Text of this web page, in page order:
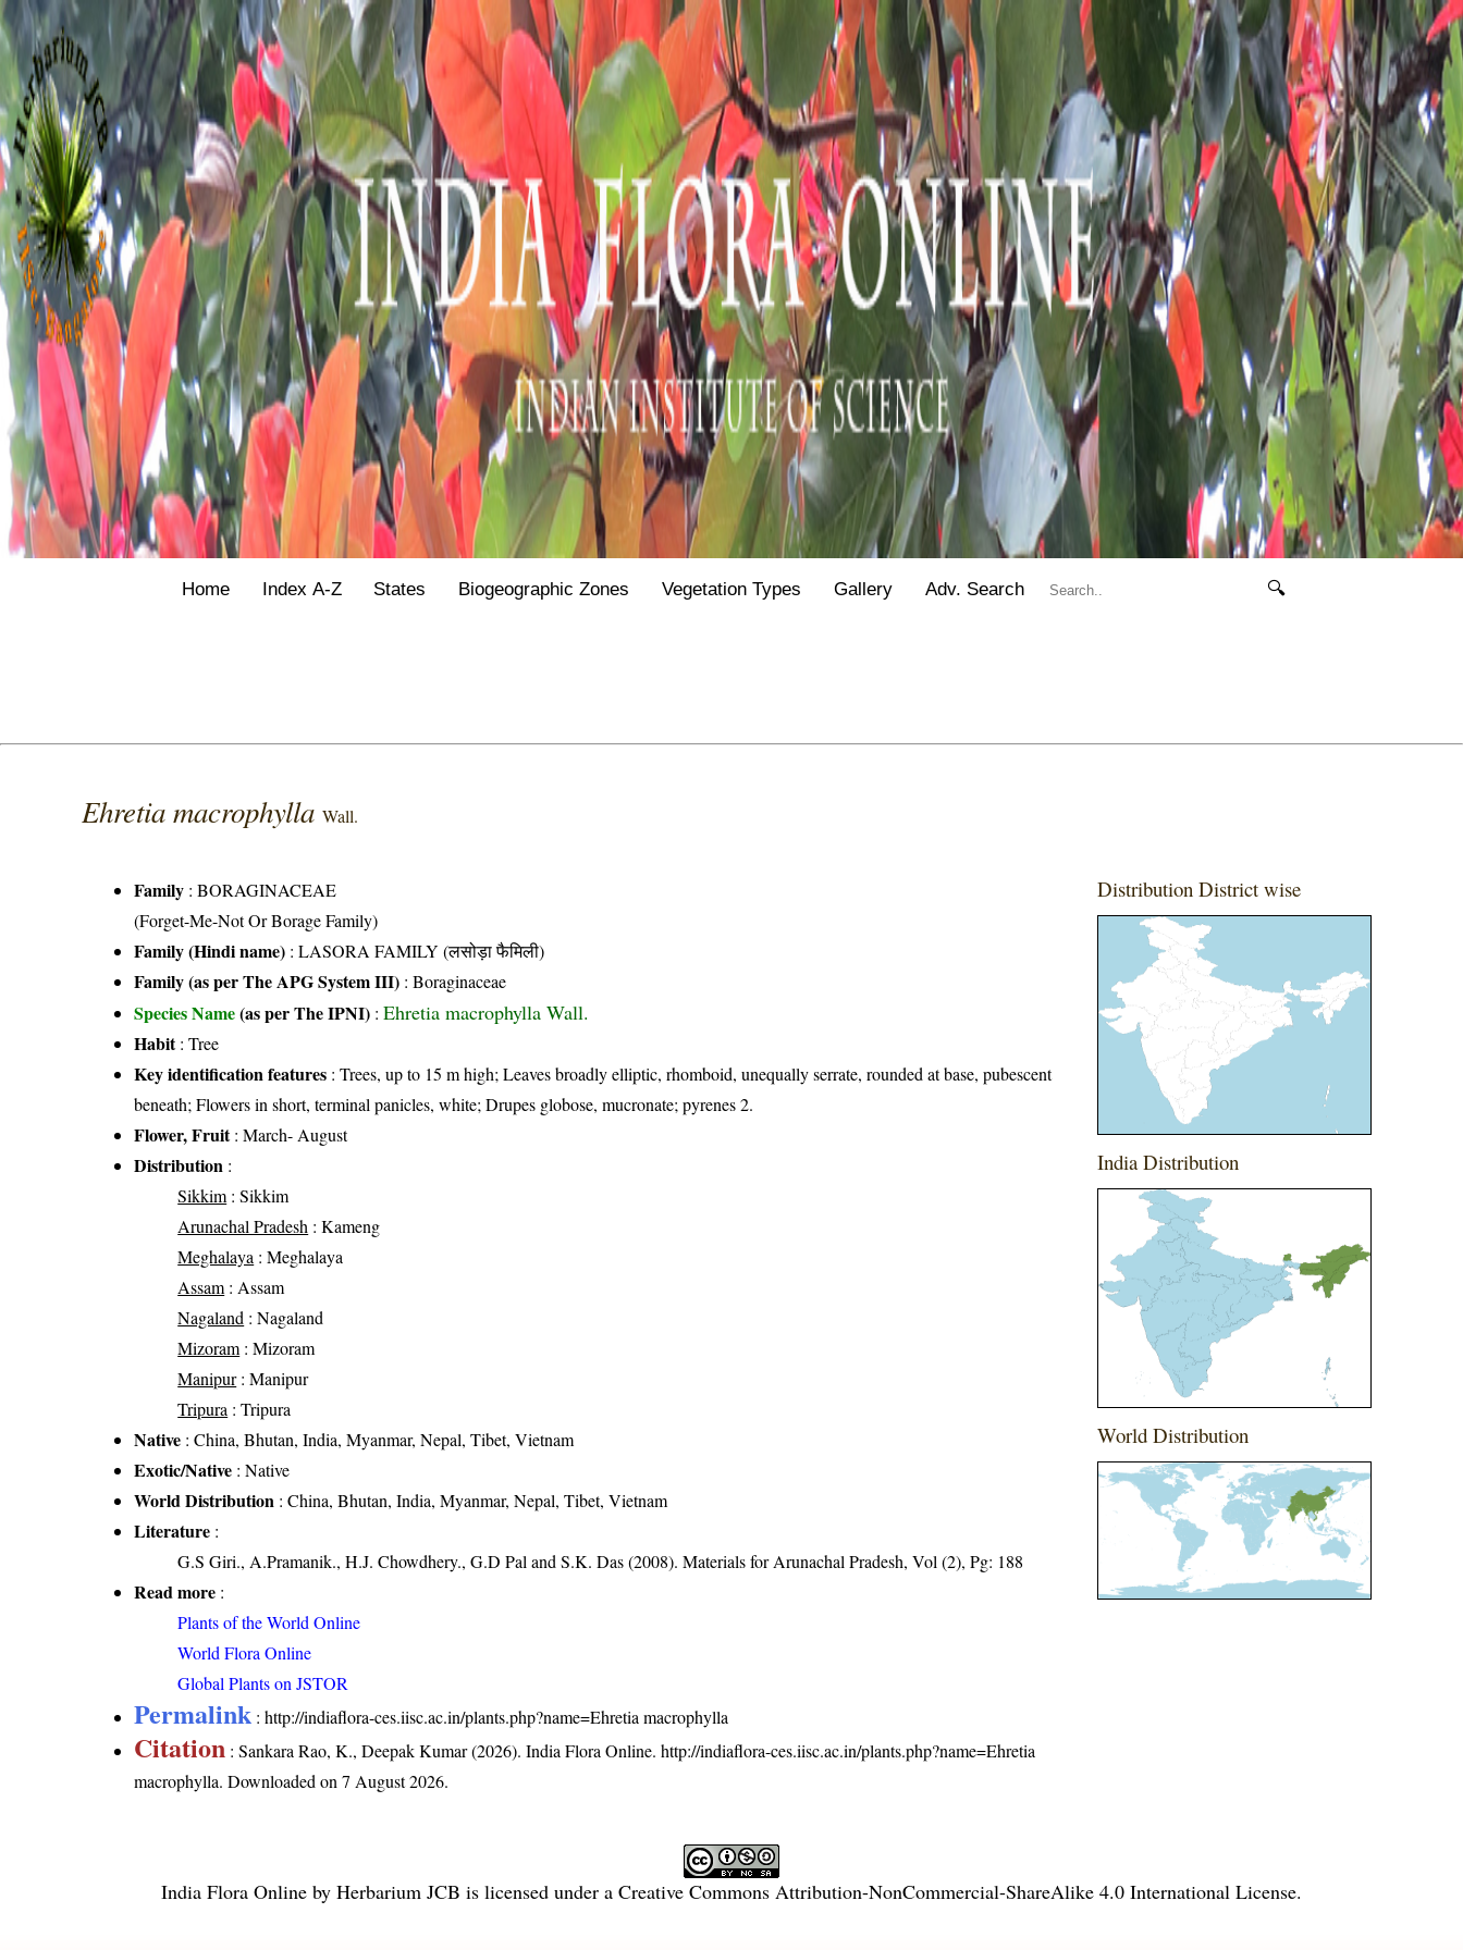
Home Index A-Z States Biogeographic Zones Vegetation Types Gallery Adv. Search 🔍
Ehretia macrophyllaWall.
Family :BORAGINACEAE
(Forget-Me-Not Or Borage Family)
Family (Hindi name) : LASORA FAMILY (लसोड़ा फैमिली)
Family (as per The APG System III) :Boraginaceae
Species Name(as per The IPNI) :Ehretia macrophylla Wall.
Habit: Tree
Key identification features : Trees, up to 15 m high; Leaves broadly elliptic, rhomboid, unequally serrate, rounded at base, pubescent
beneath; Flowers in short, terminal panicles, white; Drupes globose, mucronate; pyrenes 2.
Flower, Fruit: March- August
Distribution :
Sikkim : Sikkim
Arunachal Pradesh : Kameng
Meghalaya : Meghalaya
Assam : Assam
Nagaland : Nagaland
Mizoram : Mizoram
Manipur: Manipur
Tripura : Tripura
Native : China, Bhutan, India, Myanmar, Nepal, Tibet, Vietnam
Exotic/Native : Native
World Distribution : China, Bhutan, India, Myanmar, Nepal, Tibet, Vietnam
Literature :
G.S Giri., A.Pramanik., H.J. Chowdhery., G.D Pal and S.K. Das (2008). Materials for Arunachal Pradesh, Vol (2), Pg: 188
Read more :
Plants of the World Online
World Flora Online
Global Plants on JSTOR
Permalink :http://indiaflora-ces.iisc.ac.in/plants.php?name=Ehretia macrophylla
Citation : Sankara Rao, K., Deepak Kumar (2026). India Flora Online.http://indiaflora-ces.iisc.ac.in/plants.php?name=Ehretia
macrophylla. Downloaded on 7 August 2026.
Distribution District wise
India Distribution
World Distribution
India Flora Online by Herbarium JCB is licensed under a Creative Commons Attribution-NonCommercial-ShareAlike 4.0 International License.